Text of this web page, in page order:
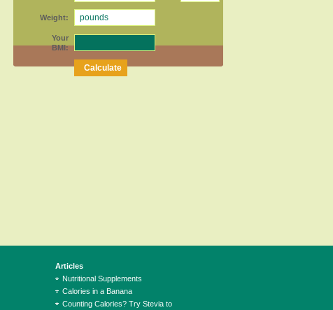
Weight:
Your
BMI:
Articles
Nutritional Supplements
Calories in a Banana
Counting Calories? Try Stevia to